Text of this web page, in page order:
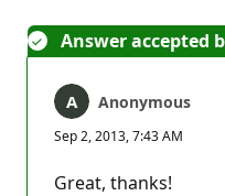
Answer accepted
Anonymous
Sep 2, 2013, 7:43 AM
Great, thanks!